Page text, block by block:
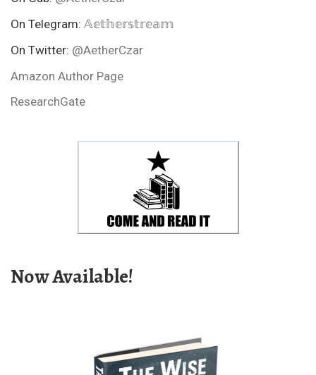
On Telegram: 𝔸𝕖𝕥𝕙𝕖𝕣𝕤𝕥𝕣𝕖𝕒𝕞
On Twitter: @AetherCzar
Amazon Author Page
ResearchGate
Now Available!